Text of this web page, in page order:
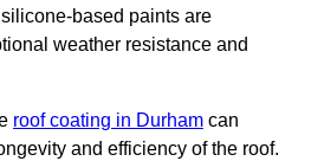
based paints are
weather resistance and
roof coating in Durham can
and efficiency of the roof.